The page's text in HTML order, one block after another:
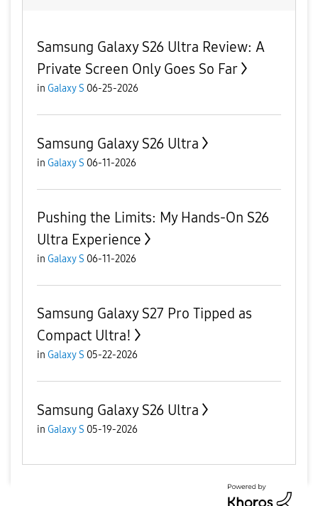
Samsung Galaxy S26 Ultra Review: A
Private Screen Only Goes So Far
in Galaxy S 06-25-2026
Samsung Galaxy S26 Ultra
in Galaxy S 06-11-2026
Pushing the Limits: My Hands-On S26
Ultra Experience
in Galaxy S 06-11-2026
Samsung Galaxy S27 Pro Tipped as
Compact Ultra!
in Galaxy S 05-22-2026
Samsung Galaxy S26 Ultra
in Galaxy S 05-19-2026